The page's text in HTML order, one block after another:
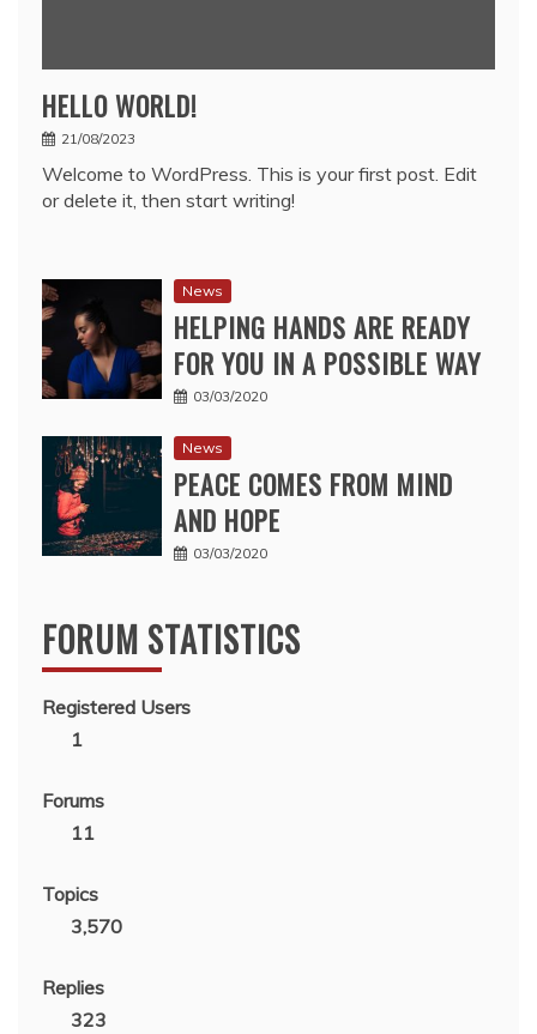
HELLO WORLD!
21/08/2023
Welcome to WordPress. This is your first post. Edit
or delete it, then start writing!
News
HELPING HANDS ARE READY
FOR YOU IN A POSSIBLE WAY
03/03/2020
News
PEACE COMES FROM MIND
AND HOPE
03/03/2020
FORUM STATISTICS
Registered Users
1
Forums
11
Topics
3,570
Replies
323